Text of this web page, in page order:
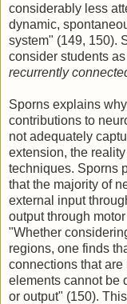
considerably less
dynamic,
system" (149, 150).
consider students as
recurrently
Sporns explains
contributions to
not adequately
extension, the
techniques. Sporns
that the majority of
external input
output through
"Whether
regions, one finds
connections that
elements cannot be
or output" (150).